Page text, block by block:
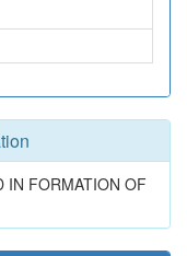
IN FORMATION OF